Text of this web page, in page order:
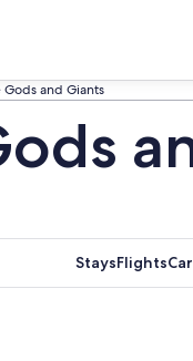
and Giants
StaysFlights